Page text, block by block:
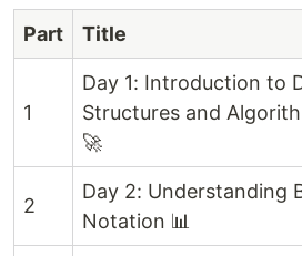
Part Title
1
Day 1: Introduction to
Structures and
🚀
2
Day 2: Understanding
Notation 📊